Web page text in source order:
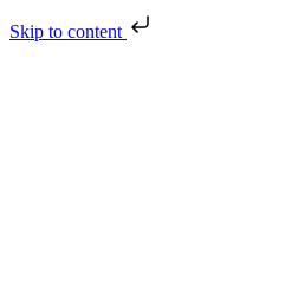
Skip to content